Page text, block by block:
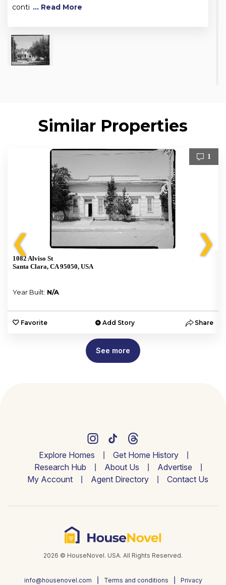
conti ... Read More
Similar Properties
❮
1
1082 Alviso St
Santa Clara, CA 95050, USA
Year Built: N/A
Favorite Add Story Share
❯
See more
Explore Homes
Get Home History
Research Hub
About Us
Advertise
My Account
Agent Directory Contact Us
2026 © HouseNovel. USA. All Rights Reserved.
info@housenovel.com Terms and conditions Privacy